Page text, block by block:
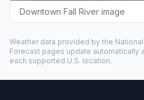
Downtown Fall River image
Weather data provided by the
Forecast pages update automatically
each supported U.S. location.